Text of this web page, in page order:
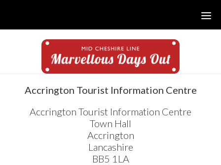
content
sidebarsidebar
Accrington Tourist Information Centre
Accrington Tourist Information Centre
Town Hall
Accrington
Lancashire
BB5 1LA